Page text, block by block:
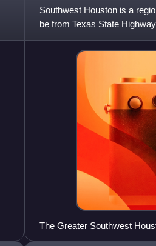
Southwest Houston is a
be from Texas State
The Greater Southwest
office has since moved)